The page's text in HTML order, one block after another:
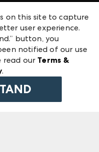
on this site to capture
user experience.
button, you
notified of our use
read our Terms &
.